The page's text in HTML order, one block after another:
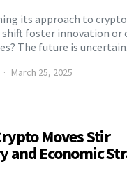
its approach to crypto
foster innovation or
The future is uncertain.
March 25, 2025
Moves Stir
and Economic